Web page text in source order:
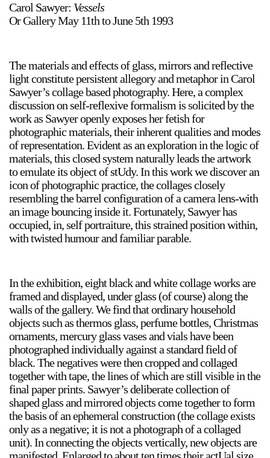
a sliver is a seed
Boring Earth
2024-2025 Public Art FellowsHOST: Faith Sparrow-
Upcoming
Event
a sliver is a seed: Light Up
Chinatown + Closing
Celebration
8 August–9 August 2026
Carol Sawyer: Vessels
Or Gallery May 11th to June 5th 1993
The materials and effects of glass, mirrors and reflective
light constitute persistent allegory and metaphor in Carol
Sawyer’s collage based photography. Here, a complex
discussion on self-reflexive formalism is solicited by the
work as Sawyer openly exposes her fetish for
photographic materials, their inherent qualities and modes
of representation. Evident as an exploration in the logic of
materials, this closed system naturally leads the artwork
to emulate its object of stUdy. In this work we discover an
icon of photographic practice, the collages closely
resembling the barrel configuration of a camera lens-with
an image bouncing inside it. Fortunately, Sawyer has
occupied, in, self portraiture, this strained position within,
with twisted humour and familiar parable.
In the exhibition, eight black and white collage works are
framed and displayed, under glass (of course) along the
walls of the gallery. We find that ordinary household
objects such as thermos glass, perfume bottles, Christmas
ornaments, mercury glass vases and vials have been
photographed individually against a standard field of
black. The negatives were then cropped and collaged
together with tape, the lines of which are still visible in the
final paper prints. Sawyer’s deliberate collection of
shaped glass and mirrored objects come together to form
the basis of an ephemeral construction (the collage exists
only as a negative; it is not a photograph of a collaged
unit). In connecting the objects vertically, new objects are